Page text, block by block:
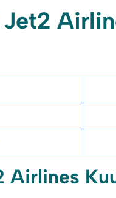
Airlines